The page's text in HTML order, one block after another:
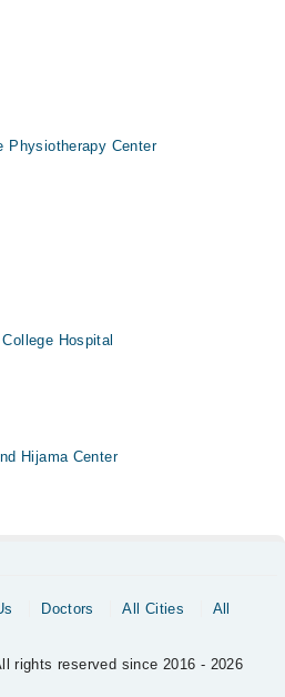
Physiotherapy Center
Hospital
Hijama Center
Doctors All Cities
All
rights reserved since 2016 - 2026